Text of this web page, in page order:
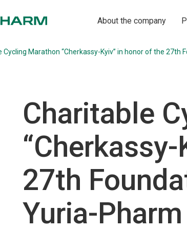
About the company
Cycling Marathon “Cherkassy-Kyiv” in honor of the 27th
Charitable
27th
Yuria-Pharm